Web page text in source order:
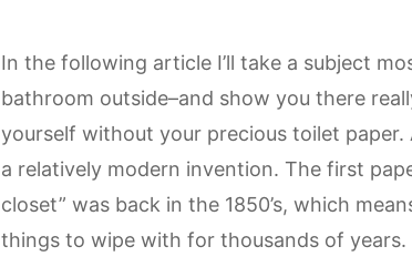
In the following article I’ll take a subject
bathroom outside–and show you there
yourself without your precious toilet
a relatively modern invention. The first
closet” was back in the 1850’s, which
things to wipe with for thousands of years.